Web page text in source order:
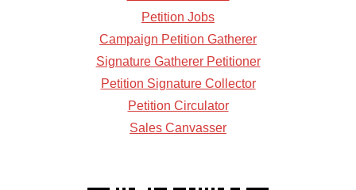
Petition Jobs
Campaign Petition Gatherer
Signature Gatherer Petitioner
Petition Signature Collector
Petition Circulator
Sales Canvasser